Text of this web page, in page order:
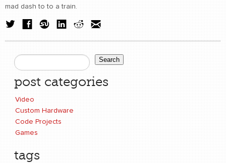
mad dash to to a train.
Search form
Search
post categories
Video
Custom Hardware
Code Projects
Games
tags